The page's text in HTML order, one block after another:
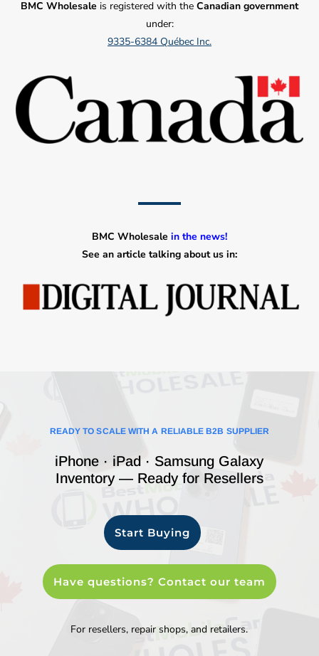
BMC Wholesale is registered with the Canadian government
under:
9335-6384 Québec Inc.
BMC Wholesale in the news!
See an article talking about us in:
READY TO SCALE WITH A RELIABLE B2B SUPPLIER
iPhone · iPad · Samsung Galaxy
Inventory — Ready for Resellers
Start Buying
Have questions? Contact our team
For resellers, repair shops, and retailers.